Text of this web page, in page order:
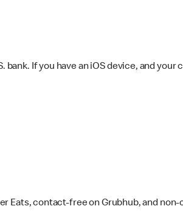
If you have an iOS device, and your
Eats, contact-free on Grubhub, and